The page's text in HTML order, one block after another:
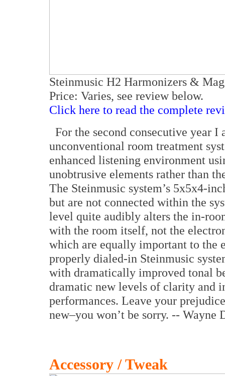
Steinmusic H2 Harmonizers &
Price: Varies, see review below.
Click here to read the complete
For the second consecutive year
unconventional room treatment
enhanced listening environment
unobtrusive elements rather than
The Steinmusic system’s 5x5x4-
but are not connected within the
level quite audibly alters the in-
with the room itself, not the
which are equally important to the
properly dialed-in Steinmusic
with dramatically improved tonal
dramatic new levels of clarity
performances. Leave your
new–you won’t be sorry. -- Wayne
Accessory / Tweak